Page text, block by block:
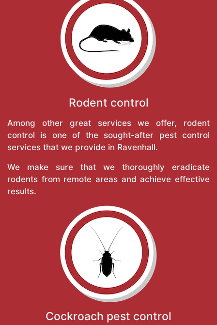
Rodent control
Among other great services we offer, rodent
control is one of the sought-after pest control
services that we provide in Ravenhall.
We make sure that we thoroughly eradicate
rodents from remote areas and achieve effective
results.
Cockroach pest control